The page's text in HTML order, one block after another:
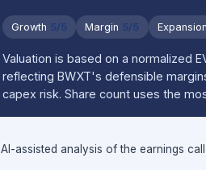
Growth 5/5 Margin 5/5 Expansion
Valuation is based on a normalized
reflecting BWXT's defensible
capex risk. Share count uses the
AI-assisted analysis of the earnings